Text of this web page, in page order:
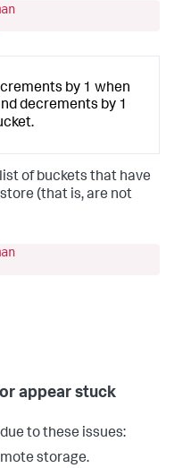
by 1 when
decrements by 1
of buckets that have
(that is, are not
appear stuck
to these issues:
storage.